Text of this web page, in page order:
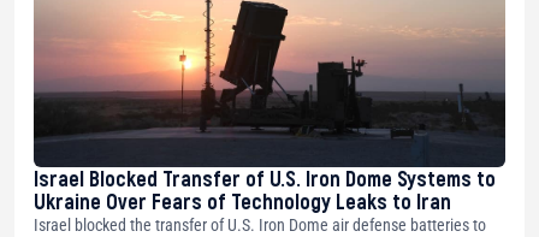
Israel Blocked Transfer of U.S. Iron Dome Systems to
Ukraine Over Fears of Technology Leaks to Iran
Israel blocked the transfer of U.S. Iron Dome air defense batteries to